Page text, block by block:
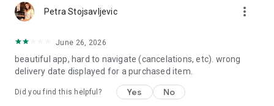
Petra Stojsavljevic more_vert
June 26, 2026
beautiful app, hard to navigate (cancelations, etc). wrong
delivery date displayed for a purchased item.
Did you find this helpful? Yes No